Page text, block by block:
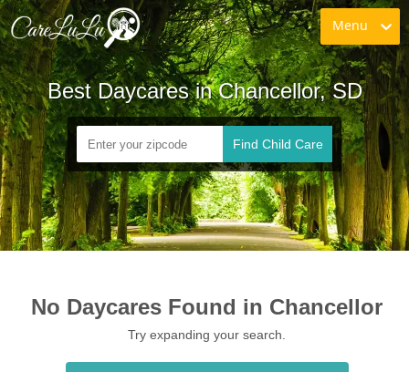
Menu
Best Daycares in Chancellor, SD
Find Child Care
No Daycares Found in Chancellor
Try expanding your search.